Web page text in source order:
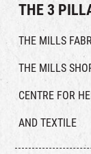
THE 3
THE MILLS
THE MILLS
CENTRE FOR
AND TEXTILE